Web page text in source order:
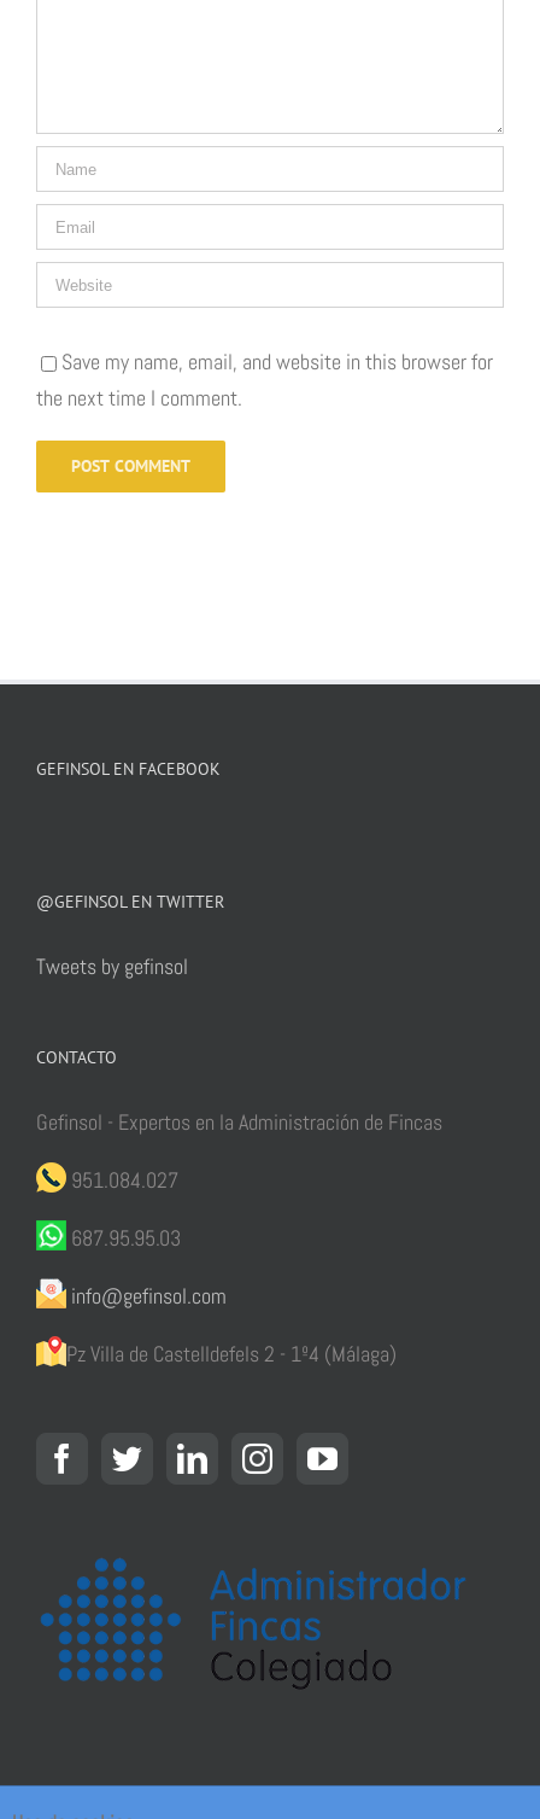
Save my name, email, and website in this browser for
the next time I comment.
GEFINSOL EN FACEBOOK
@GEFINSOL EN TWITTER
Tweets by gefinsol
CONTACTO
Gefinsol - Expertos en la Administración de Fincas
951.084.027
687.95.95.03
info@gefinsol.com
Pz Villa de Castelldefels 2 - 1º4 (Málaga)